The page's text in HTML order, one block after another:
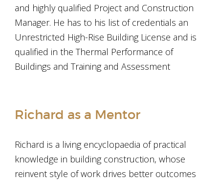
and highly qualified Project and Construction
Manager. He has to his list of credentials an
Unrestricted High-Rise Building License and is
qualified in the Thermal Performance of
Buildings and Training and Assessment
Richard as a Mentor
Richard is a living encyclopaedia of practical
knowledge in building construction, whose
reinvent style of work drives better outcomes